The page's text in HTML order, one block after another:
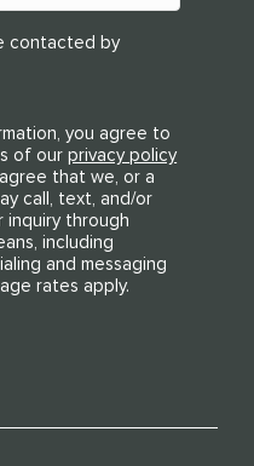
contacted by
you agree to
of ourprivacy policy
that we, or a
call, text, and/or
inquiry through
including
and messaging
rates apply.